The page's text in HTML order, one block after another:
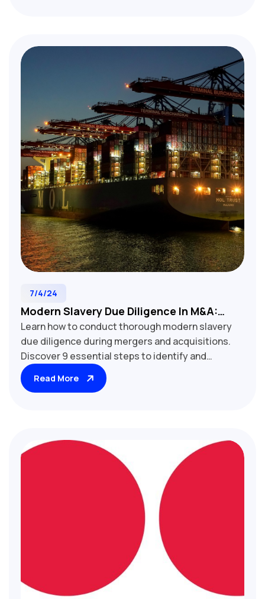
7/4/24
Modern Slavery Due Diligence In M&A:
Assessing Supply Chain Risks
Learn how to conduct thorough modern slavery
due diligence during mergers and acquisitions.
Discover 9 essential steps to identify and
mitigate supply chain risks, protect your
reputation, and ensure compliance in your M&A
Read More